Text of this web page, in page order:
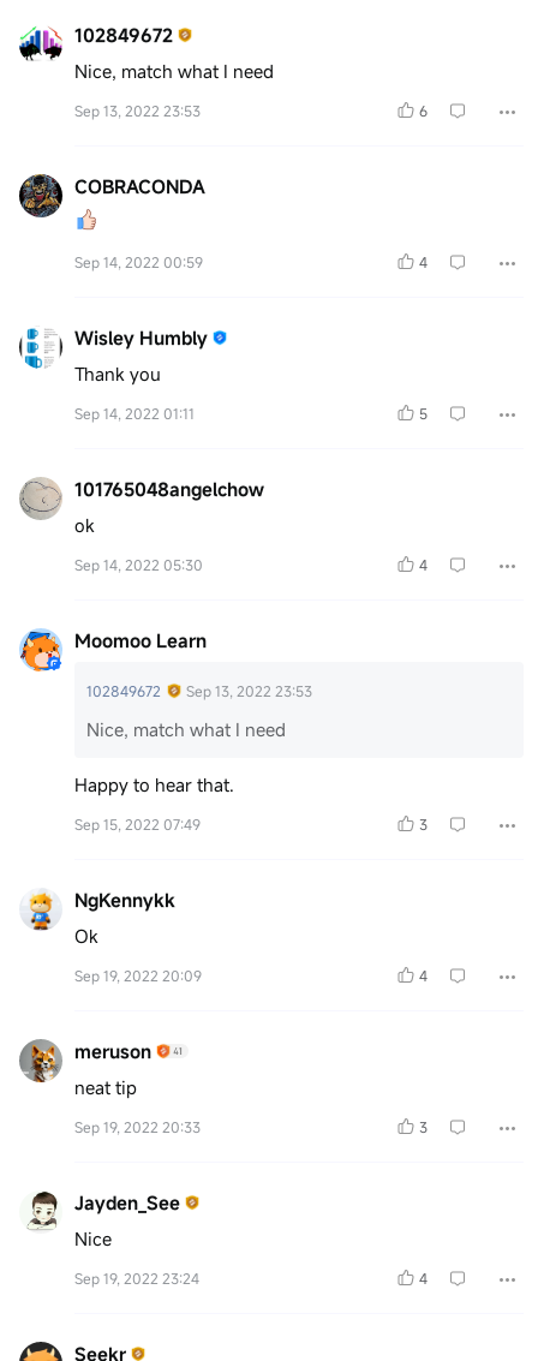
102849672
Nice, match what I need
Sep 13, 2022 23:53 6
COBRACONDA
Sep 14, 2022 00:59 4
Wisley Humbly
Thank you
Sep 14, 2022 01:11 5
101765048angelchow
ok
Sep 14, 2022 05:30 4
Moomoo Learn
102849672 Sep 13, 2022 23:53
Nice, match what I need
Happy to hear that.
Sep 15, 2022 07:49 3
NgKennykk
Ok
Sep 19, 2022 20:09 4
meruson
neat tip
Sep 19, 2022 20:33 3
Jayden_See
Nice
Sep 19, 2022 23:24 4
Seekr